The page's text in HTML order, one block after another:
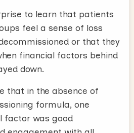
to learn that patients
feel a sense of loss
or that they
financial factors behind
down.
that in the absence of
formula, one
factor was good